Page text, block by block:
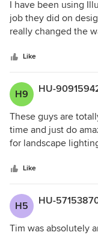
I have been using
job they did on
really changed the
schedule. Their
knowledgeable of
and trust them!
Like
H9 HU-
These guys are
time and just do
for landscape
change your
Like
H5 HU-
Tim was absolutely